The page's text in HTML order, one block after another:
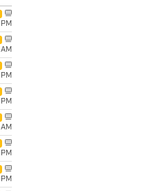
PM
AM
PM
PM
AM
PM
PM